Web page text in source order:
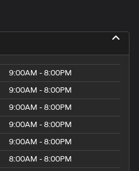
9:00AM - 8:00PM
9:00AM - 8:00PM
9:00AM - 8:00PM
9:00AM - 8:00PM
9:00AM - 8:00PM
8:00AM - 8:00PM